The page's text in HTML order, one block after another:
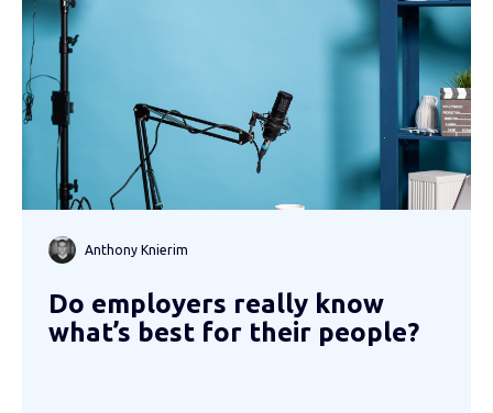
Anthony Knierim
Do employers really know
what’s best for their people?